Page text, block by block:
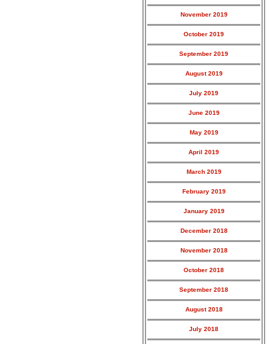
November 2019
October 2019
September 2019
August 2019
July 2019
June 2019
May 2019
April 2019
March 2019
February 2019
January 2019
December 2018
November 2018
October 2018
September 2018
August 2018
July 2018